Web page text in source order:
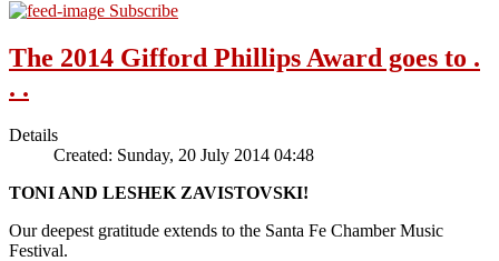
Subscribe
The 2014 Gifford Phillips Award goes to .
. .
Details
Created: Sunday, 20 July 2014 04:48
TONI AND LESHEK ZAVISTOVSKI!
Our deepest gratitude extends to the Santa Fe Chamber Music
Festival.